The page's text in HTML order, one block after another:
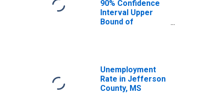
90% Confidence
Interval Upper
Bound of
Jefferson
County, MS
Unemployment
Rate in Jefferson
County, MS